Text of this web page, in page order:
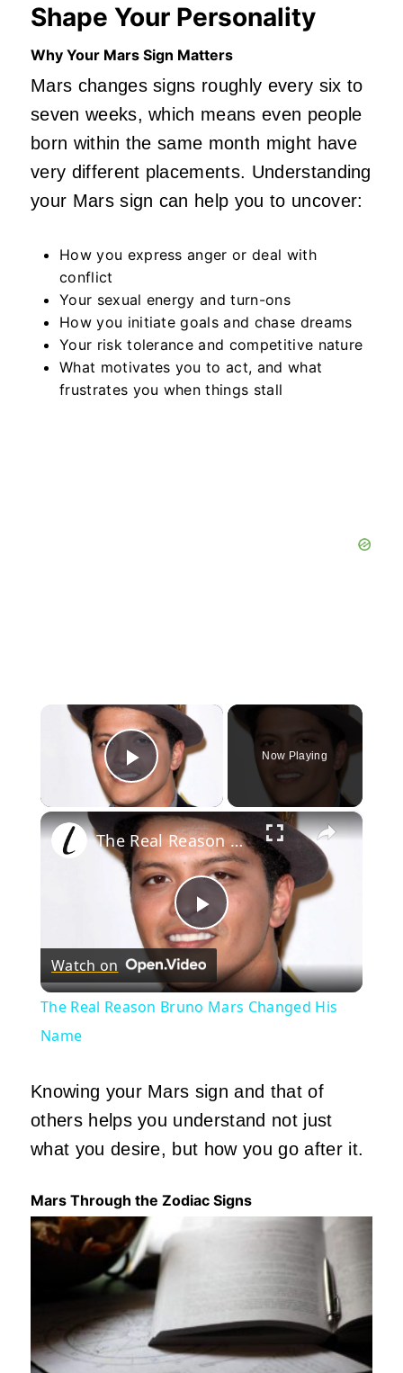
Shape Your Personality
Why Your Mars Sign Matters
Mars changes signs roughly every six to
seven weeks, which means even people
born within the same month might have
very different placements. Understanding
your Mars sign can help you to uncover:
How you express anger or deal with
conflict
Your sexual energy and turn-ons
How you initiate goals and chase dreams
Your risk tolerance and competitive nature
What motivates you to act, and what
frustrates you when things stall
×
Play Video
Now Playing
×
Play
Video
The Real Reason Bruno Mars Changed His Name
Watch on
The Real Reason Bruno Mars Changed His
Name
Knowing your Mars sign and that of
others helps you understand not just
what you desire, but how you go after it.
Mars Through the Zodiac Signs